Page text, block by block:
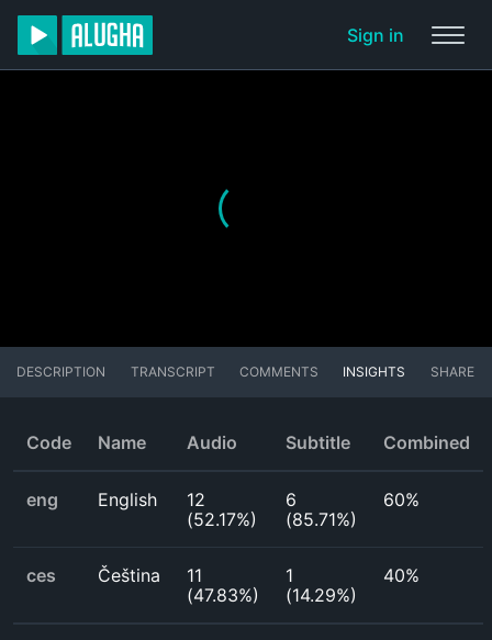
Sign in
DESCRIPTION TRANSCRIPT COMMENTS INSIGHTS SHARE
Code Name Audio Subtitle Combined
eng English
12
(52.17%)
6
(85.71%)
60%
ces Čeština
11
(47.83%)
1
(14.29%)
40%